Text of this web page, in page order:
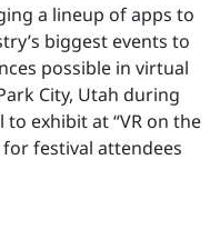
a lineup of apps to
biggest events to
possible in virtual
City, Utah during
to exhibit at “VR on the
festival attendees